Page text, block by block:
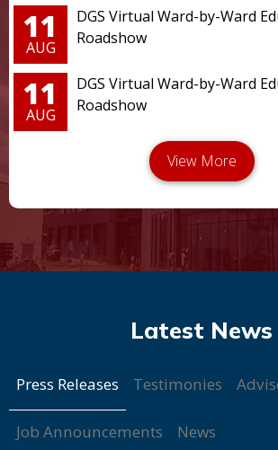
11
AUG
DGS Virtual Ward-by-Ward
Roadshow
11
AUG
DGS Virtual Ward-by-Ward
Roadshow
Press Releases Testimonies
Job Announcements News